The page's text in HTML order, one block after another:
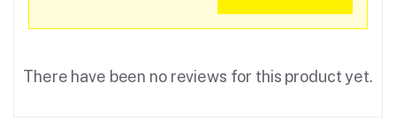
There have been no reviews for this product yet.